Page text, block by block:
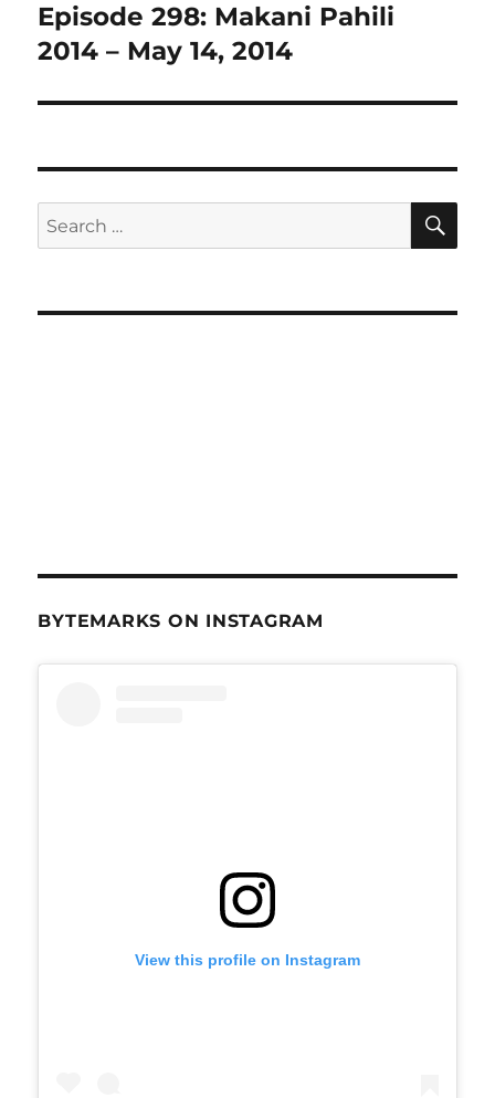
Next
post:
Episode 298: Makani Pahili
2014 – May 14, 2014
Search
for:
BYTEMARKS ON INSTAGRAM
View this profile on Instagram